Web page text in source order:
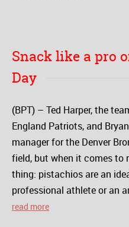
Snack like a pro
Day
(BPT) – Ted Harper, the
England Patriots, and
manager for the Denver
field, but when it comes to
thing: pistachios are an
professional athlete or an
read more